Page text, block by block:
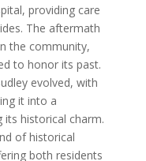
providing care
The aftermath
the community,
to honor its past.
evolved, with
it into a
its historical charm.
of historical
both residents